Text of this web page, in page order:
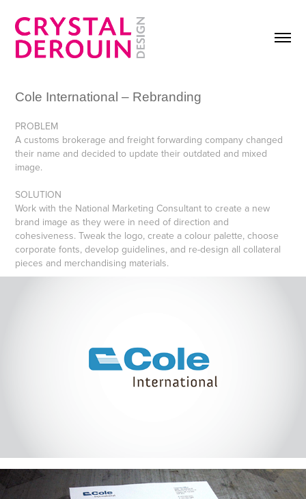
Cole International – Rebranding
PROBLEM
A customs brokerage and freight forwarding company changed
their name and decided to update their outdated and mixed
image.
SOLUTION
Work with the National Marketing Consultant to create a new
brand image as they were in need of direction and
cohesiveness. Tweak the logo, create a colour palette, choose
corporate fonts, develop guidelines, and re-design all collateral
pieces and merchandising materials.